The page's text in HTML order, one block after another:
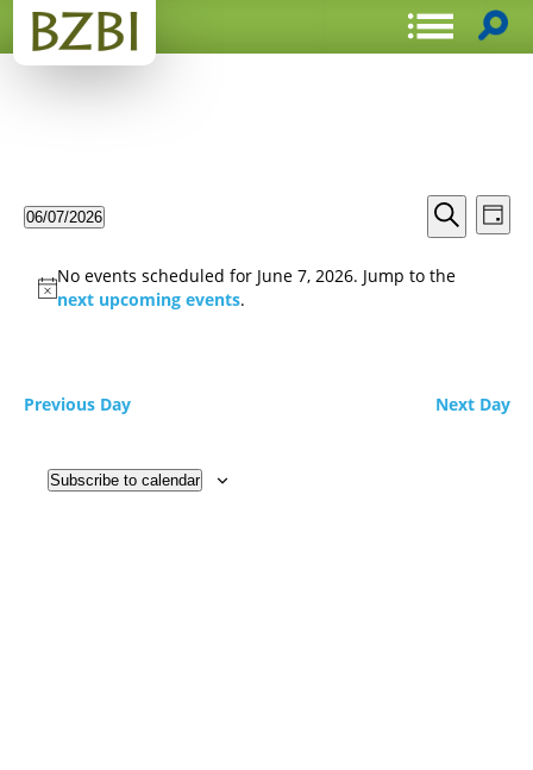
Events
Search
and
Search
Day
06/07/2026
No events scheduled for June 7, 2026. Jump to the
next upcoming events.
Previous Day Next Day
Subscribe to calendar